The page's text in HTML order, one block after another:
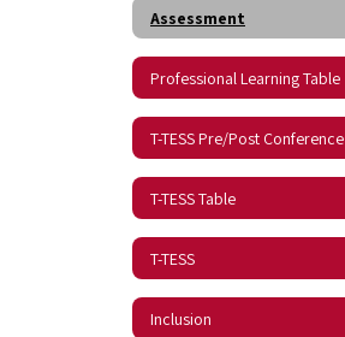
Assessment
Professional Learning Table
T-TESS Pre/Post Conference
T-TESS Table
T-TESS
Inclusion